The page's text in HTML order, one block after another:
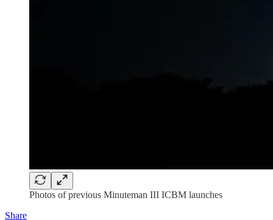
Photos of previous Minuteman III ICBM launches
Share